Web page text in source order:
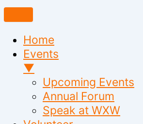
Home
Events
▼
Upcoming Events
Annual Forum
Speak at WXW